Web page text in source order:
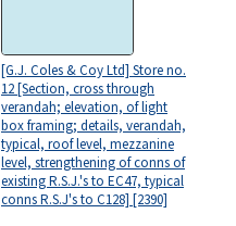
[G.J. Coles & Coy Ltd] Store no.
12 [Section, cross through
verandah; elevation, of light
box framing; details, verandah,
typical, roof level, mezzanine
level, strengthening of conns of
existing R.S.J.'s to EC47, typical
conns R.S.J's to C128] [2390]